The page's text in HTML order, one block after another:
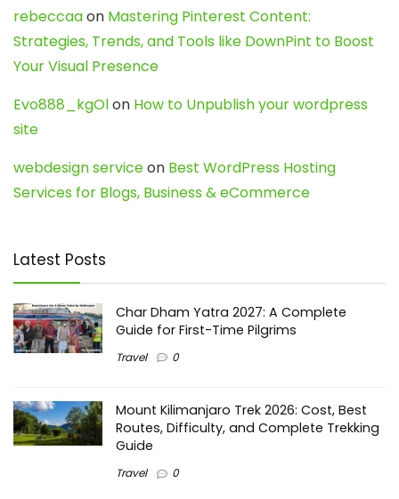
rebeccaaon Mastering Pinterest Content:
Strategies, Trends, and Tools like DownPint to Boost
Your Visual Presence
Evo888_kgOlon How to Unpublish your wordpress
site
webdesign serviceon Best WordPress Hosting
Services for Blogs, Business & eCommerce
Latest Posts
Char Dham Yatra 2027: A Complete
Guide for First-Time Pilgrims
Travel 0
Mount Kilimanjaro Trek 2026: Cost, Best
Routes, Difficulty, and Complete Trekking
Guide
Travel 0